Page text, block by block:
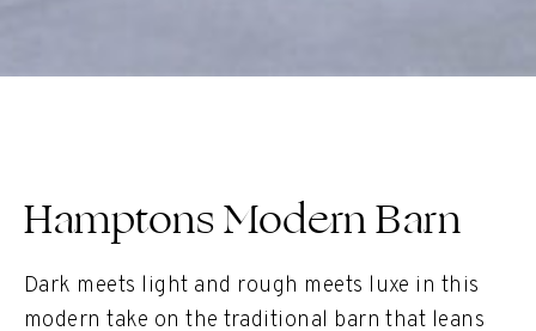
Hamptons Modern Barn
Dark meets light and rough meets luxe in this
modern take on the traditional barn that leans